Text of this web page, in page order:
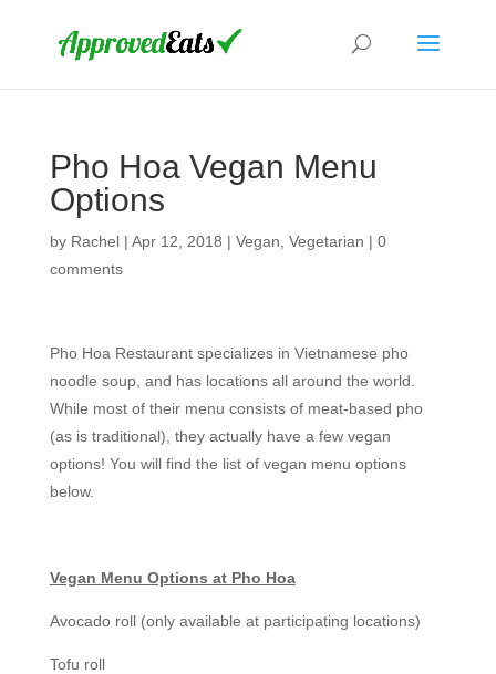
Pho Hoa Vegan Menu
Options
by Rachel| Apr 12, 2018 | Vegan Vegetarian | 0
comments
Pho Hoa Restaurant specializes in Vietnamese pho
noodle soup, and has locations all around the world.
While most of their menu consists of meat-based pho
(as is traditional), they actually have a few vegan
options! You will find the list of vegan menu options
below.
Vegan Menu Options at Pho Hoa
Avocado roll (only available at participating locations)
Tofu roll